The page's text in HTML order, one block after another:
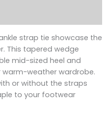
strap tie showcase the
This tapered wedge
mid-sized heel and
warm-weather wardrobe.
or without the straps
to your footwear